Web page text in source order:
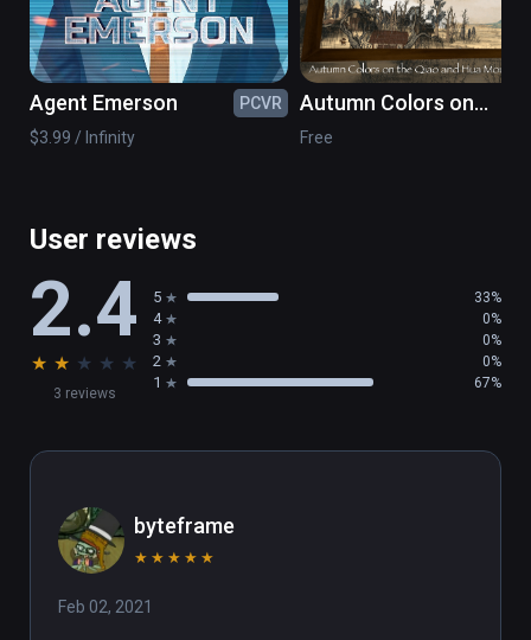
Agent Emerson
PCVR
$3.99 / Infinity
Autumn Colors on
the Qiao and Hua
Free
User reviews
2.4
★ ★ ★ ★ ★
3 reviews
5 33%
4 0%
3 0%
2 0%
1 67%
byteframe
★ ★ ★ ★ ★
Feb 02, 2021